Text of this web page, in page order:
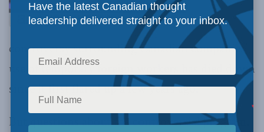
controversy surrounding Canadian companies’
use of temporary foreign workers has died down
since it first flared up a few years ago.
But questions about the controversial program,
Have the latest Canadian thought
leadership delivered straight to your inbox.